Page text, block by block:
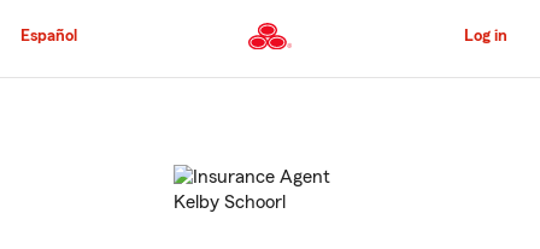
to
Content
Español Log in